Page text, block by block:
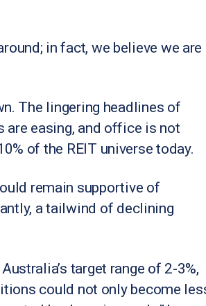
in fact, we believe we are
The lingering headlines of
are easing, and office is not
of the REIT universe today.
remain supportive of
a tailwind of declining
target range of 2-3%,
could not only become